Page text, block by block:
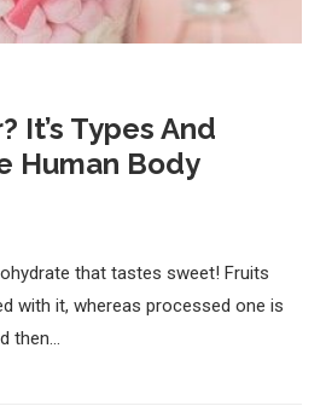
It’s Types And
Human Body
that tastes sweet! Fruits
with it, whereas processed one is
then…